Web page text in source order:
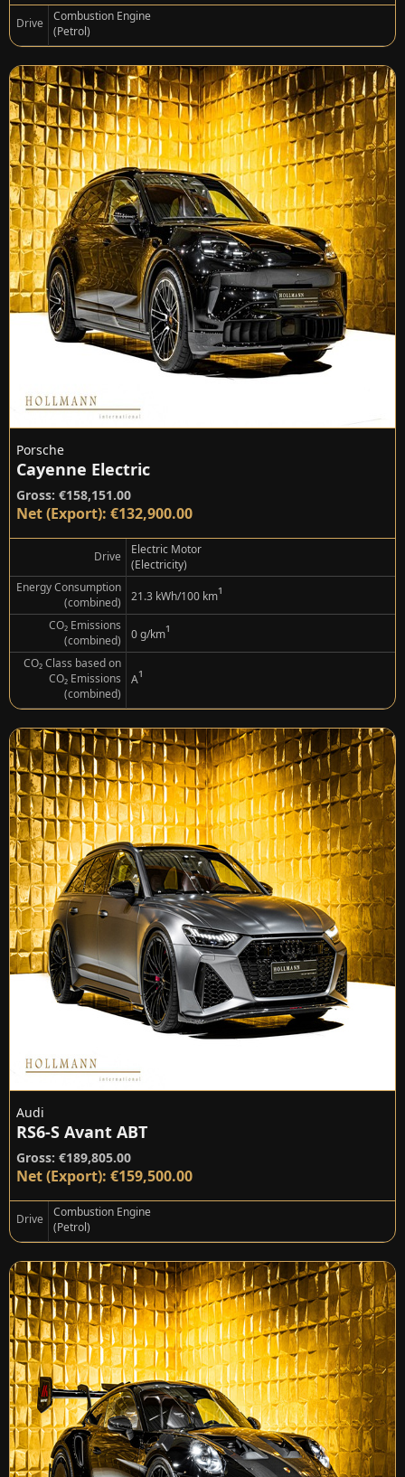
Drive
Combustion Engine
(Petrol)
Porsche
Cayenne Electric
Gross: €158,151.00
Net (Export): €132,900.00
Drive
Electric Motor
(Electricity)
Energy Consumption
(combined)
21.3 kWh/100 km¹
CO₂ Emissions
(combined)
0 g/km¹
CO₂ Class based on
CO₂ Emissions
(combined)
A¹
Audi
RS6-S Avant ABT
Gross: €189,805.00
Net (Export): €159,500.00
Drive
Combustion Engine
(Petrol)